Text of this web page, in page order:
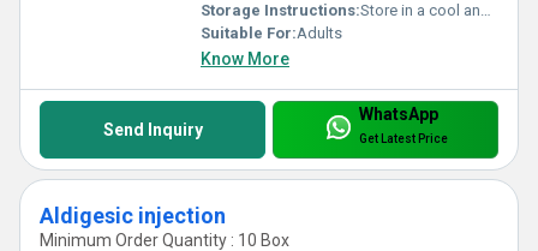
Storage Instructions:Store in a cool and dry place away from direct sunlight
Suitable For:Adults
Know More
Send Inquiry
WhatsApp
Get Latest Price
Aldigesic injection
Minimum Order Quantity : 10 Box